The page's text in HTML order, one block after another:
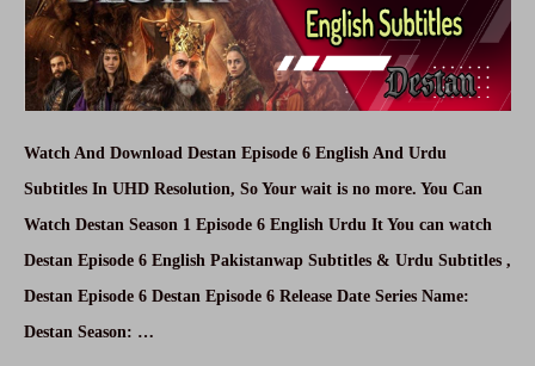
Watch And Download Destan Episode 6 English And Urdu
Subtitles In UHD Resolution, So Your wait is no more. You Can
Watch Destan Season 1 Episode 6 English Urdu It You can watch
Destan Episode 6 English Pakistanwap Subtitles & Urdu Subtitles ,
Destan Episode 6 Destan Episode 6 Release Date Series Name:
Destan Season: …